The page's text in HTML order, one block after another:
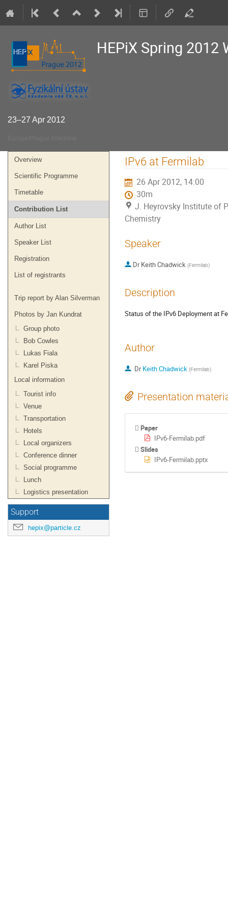
HEPiX Spring 2012
23–27 Apr 2012
Event
Overview
Scientific Programme
Timetable
Contribution List
Author List
Speaker List
Registration
List of registrants
Trip report by Alan Silverman
Photos by Jan Kundrat
Group photo
Bob Cowles
Lukas Fiala
Karel Piska
Local information
Tourist info
Venue
Transportation
Hotels
Local organizers
Conference dinner
Social programme
Lunch
Logistics presentation
Support
hepix@particle.cz
IPv6 at Fermilab
26 Apr 2012, 14:00
30m
J. Heyrovsky Institute of
Chemistry
Speaker
Dr Keith Chadwick (Fermilab)
Description
Status of the IPv6 Deployment at
Author
DrKeith Chadwick (Fermilab)
Presentation
Paper
IPv6-Fermilab.pdf
Slides
IPv6-Fermilab.pptx